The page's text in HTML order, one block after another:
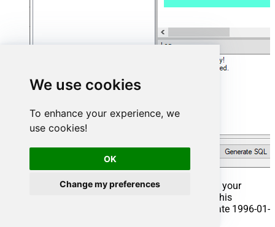
We use cookies
To enhance your experience, we
use cookies!
OK
Change my preferences
That's it now go to Preview Tab and Execute your
Stored Procedure using Exec Command. In this
example it will extract the orders from the date 1996-01-